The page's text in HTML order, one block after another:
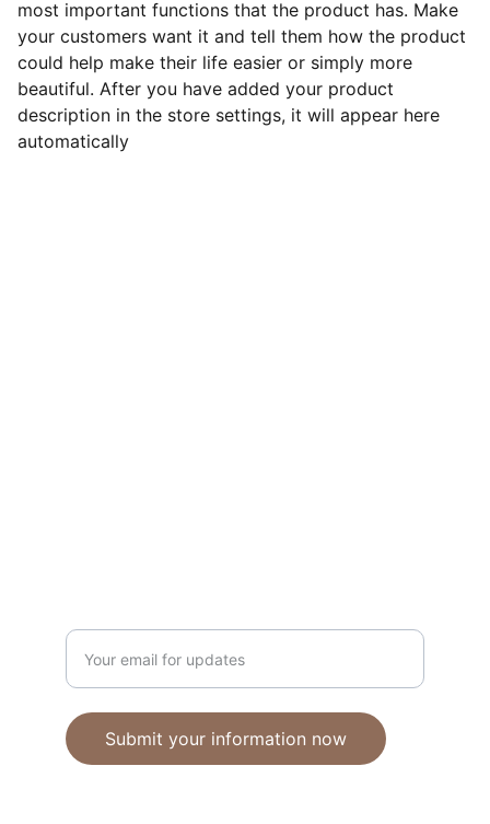
most important functions that the product has. Make
your customers want it and tell them how the product
could help make their life easier or simply more
beautiful. After you have added your product
description in the store settings, it will appear here
automatically
Submit your information now